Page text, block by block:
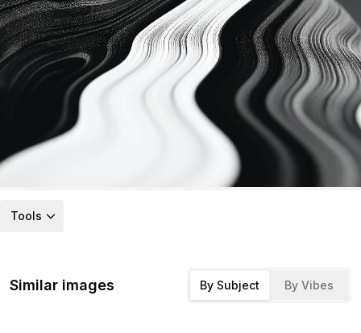
Tools
Similar images By Subject By Vibes